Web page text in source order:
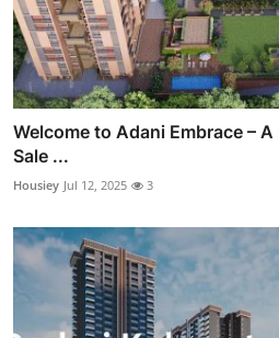
Welcome to Adani Embrace –
Sale ...
Housiey Jul 12, 2025 3